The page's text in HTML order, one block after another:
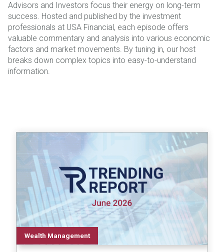
Advisors and Investors focus their energy on long-term
success. Hosted and published by the investment
professionals at USA Financial, each episode offers
valuable commentary and analysis into various economic
factors and market movements. By tuning in, our host
breaks down complex topics into easy-to-understand
information.
Wealth Management